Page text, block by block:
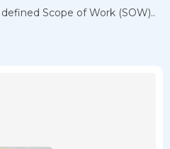
Scope of Work (SOW)..